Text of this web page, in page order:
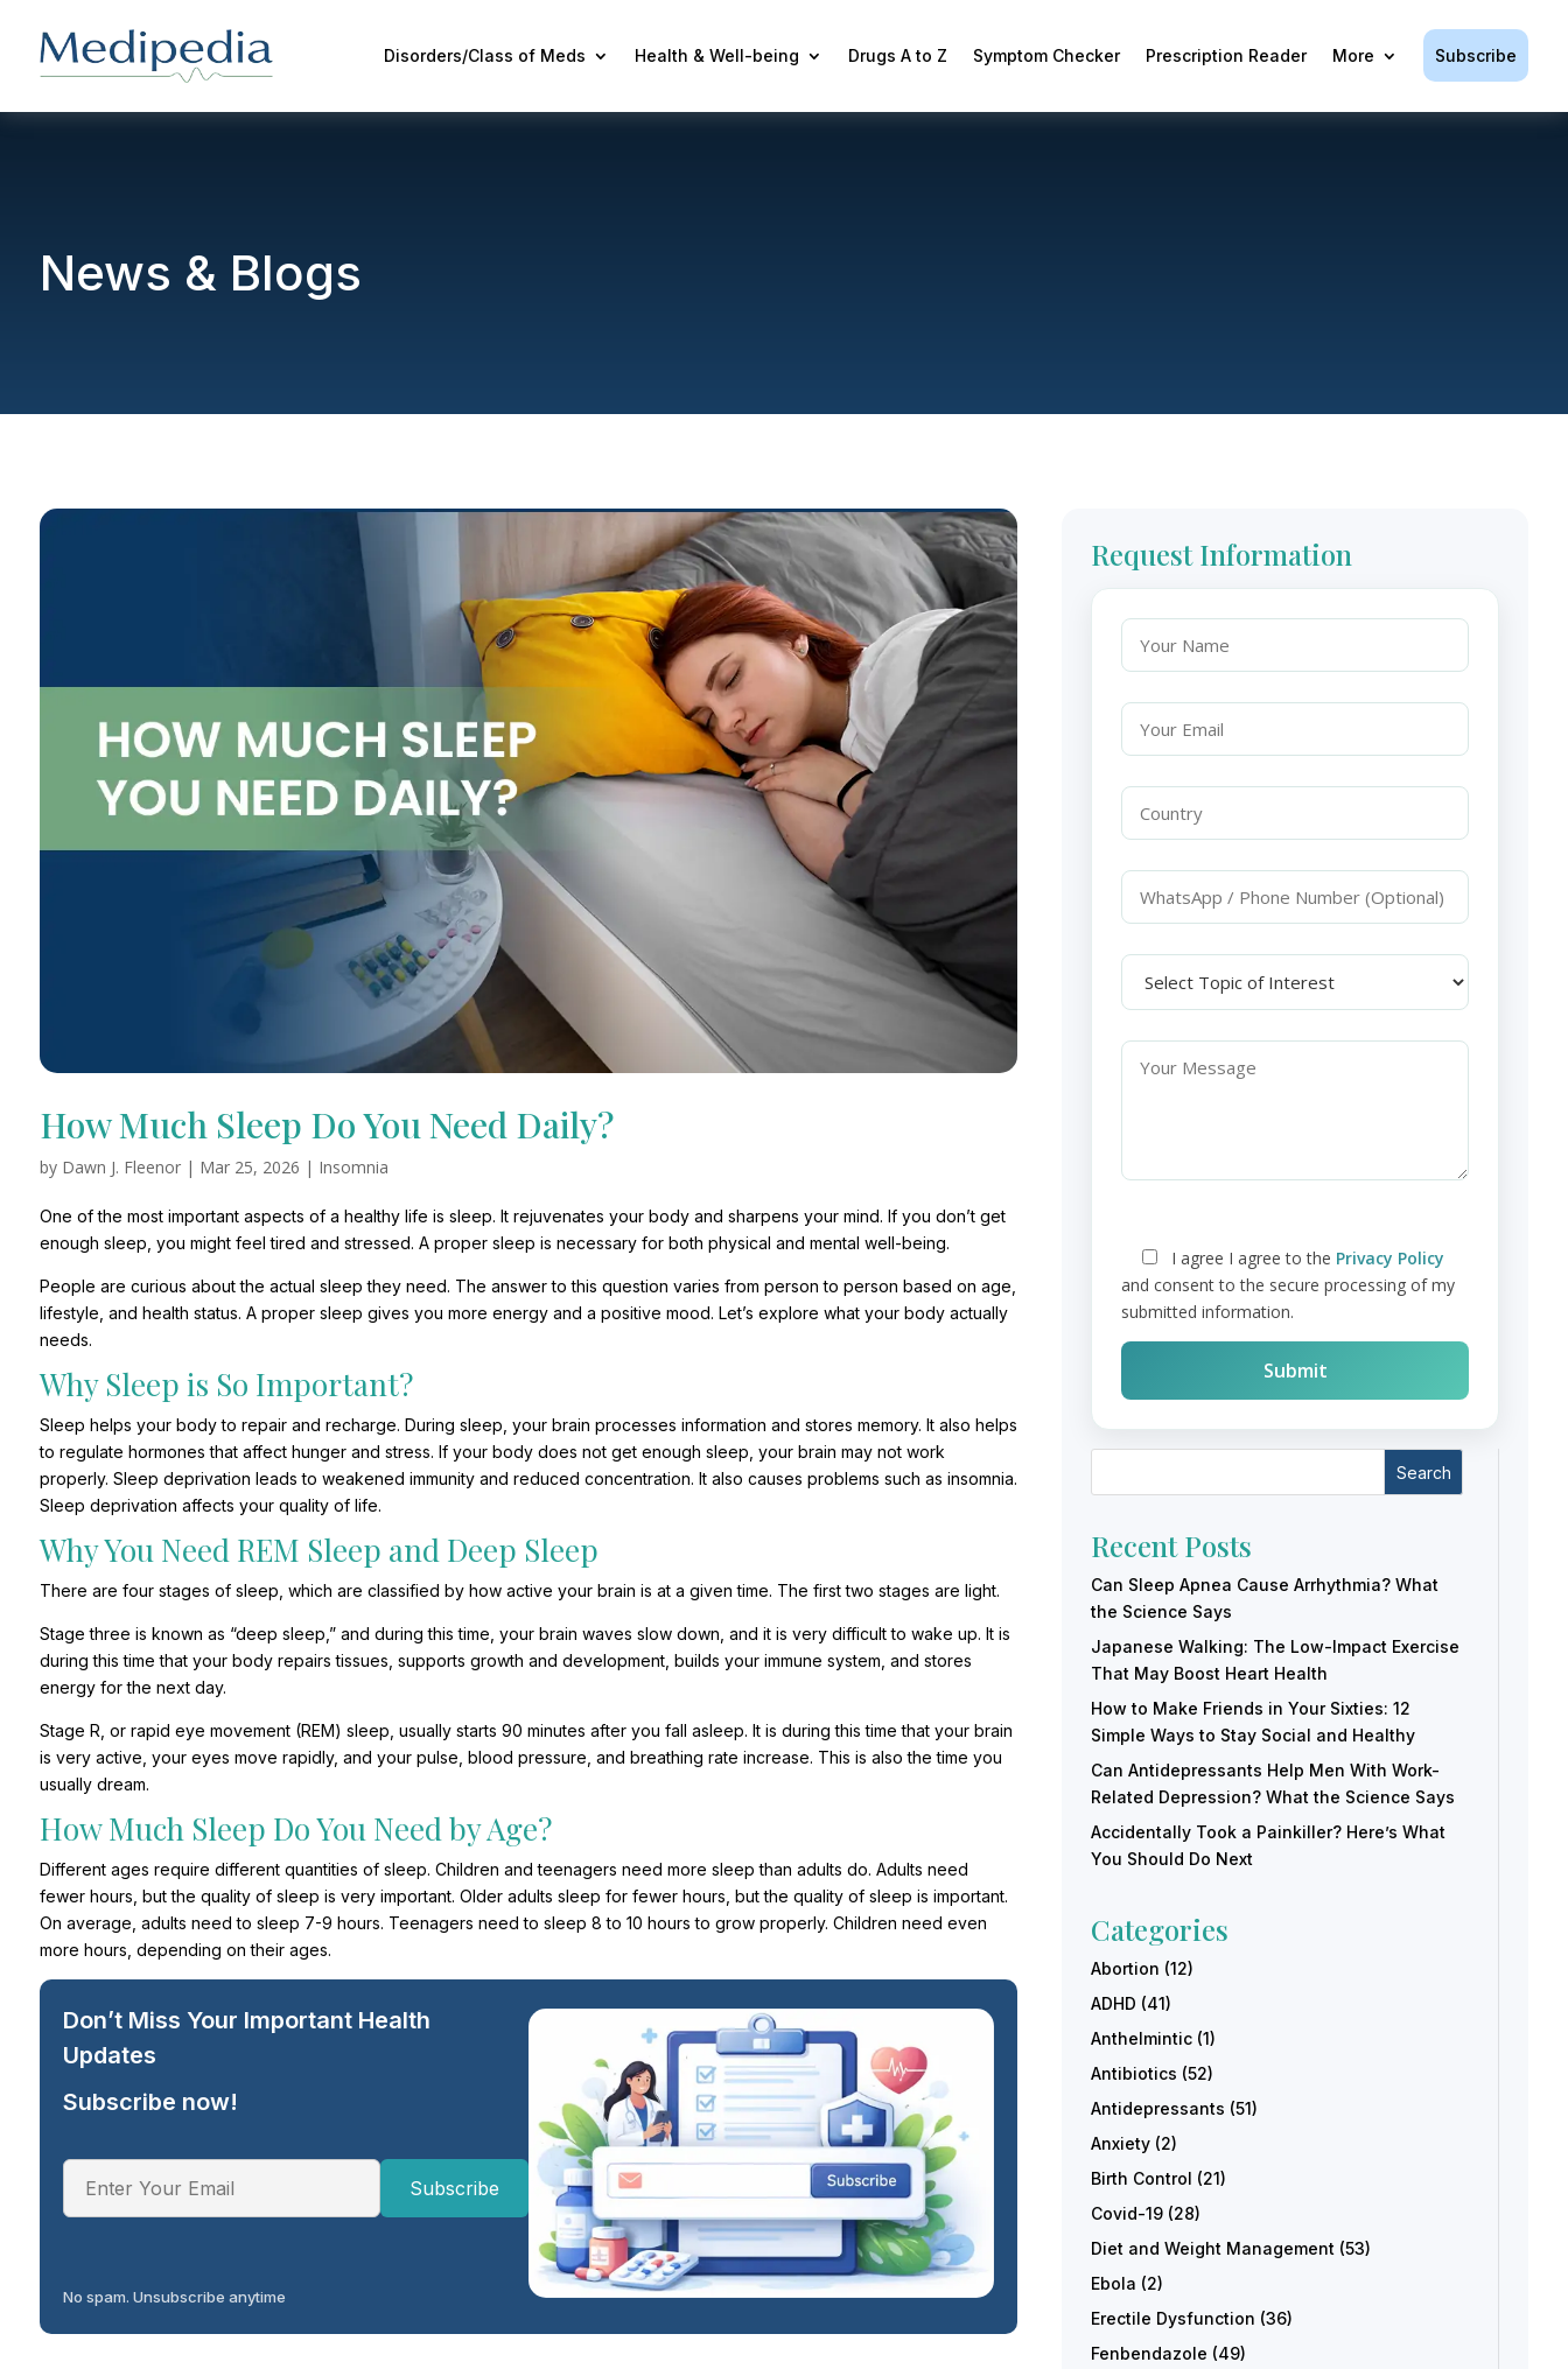
Disorders/Class of Meds Health & Well-being Drugs A to Z Symptom Checker Prescription Reader More Subscribe
News & Blogs
How Much Sleep Do You Need Daily?
by Dawn J. Fleenor| Mar 25, 2026 | Insomnia
One of the most important aspects of a healthy life is sleep. It rejuvenates your body and sharpens your mind. If you don’t get
enough sleep, you might feel tired and stressed. A proper sleep is necessary for both physical and mental well-being.
People are curious about the actual sleep they need. The answer to this question varies from person to person based on age,
lifestyle, and health status. A proper sleep gives you more energy and a positive mood. Let’s explore what your body actually
needs.
Why Sleep is So Important?
Sleep helps your body to repair and recharge. During sleep, your brain processes information and stores memory. It also helps
to regulate hormones that affect hunger and stress. If your body does not get enough sleep, your brain may not work
properly. Sleep deprivation leads to weakened immunity and reduced concentration. It also causes problems such as insomnia.
Sleep deprivation affects your quality of life.
Why You Need REM Sleep and Deep Sleep
There are four stages of sleep, which are classified by how active your brain is at a given time. The first two stages are light.
Stage three is known as “deep sleep,” and during this time, your brain waves slow down, and it is very difficult to wake up. It is
during this time that your body repairs tissues, supports growth and development, builds your immune system, and stores
energy for the next day.
Stage R, or rapid eye movement (REM) sleep, usually starts 90 minutes after you fall asleep. It is during this time that your brain
is very active, your eyes move rapidly, and your pulse, blood pressure, and breathing rate increase. This is also the time you
usually dream.
How Much Sleep Do You Need by Age?
Different ages require different quantities of sleep. Children and teenagers need more sleep than adults do. Adults need
fewer hours, but the quality of sleep is very important. Older adults sleep for fewer hours, but the quality of sleep is important.
On average, adults need to sleep 7-9 hours. Teenagers need to sleep 8 to 10 hours to grow properly. Children need even
more hours, depending on their ages.
Don’t Miss Your Important Health
Updates
Subscribe now!
No spam. Unsubscribe anytime
Request Information
I agree I agree to the Privacy Policy
and consent to the secure processing of my
submitted information.
Search
Recent Posts
Can Sleep Apnea Cause Arrhythmia? What
the Science Says
Japanese Walking: The Low-Impact Exercise
That May Boost Heart Health
How to Make Friends in Your Sixties: 12
Simple Ways to Stay Social and Healthy
Can Antidepressants Help Men With Work-
Related Depression? What the Science Says
Accidentally Took a Painkiller? Here’s What
You Should Do Next
Categories
Abortion (12)
ADHD (41)
Anthelmintic (1)
Antibiotics (52)
Antidepressants (51)
Anxiety (2)
Birth Control (21)
Covid-19 (28)
Diet and Weight Management (53)
Ebola (2)
Erectile Dysfunction (36)
Fenbendazole (49)